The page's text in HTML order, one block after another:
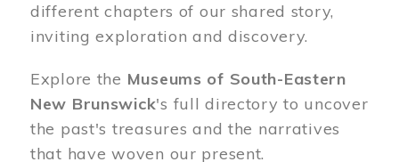
different chapters of our shared story,
inviting exploration and discovery.
Explore the Museums of South-Eastern
New Brunswick's full directory to uncover
the past's treasures and the narratives
that have woven our present.